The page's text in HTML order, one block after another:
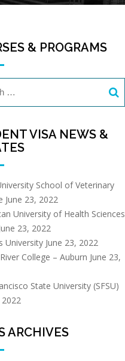
& PROGRAMS
VISA NEWS &
School of Veterinary
June 23, 2022
University of Health Sciences
23, 2022
University June 23, 2022
College – Auburn June 23,
State University (SFSU)
2022
ARCHIVES